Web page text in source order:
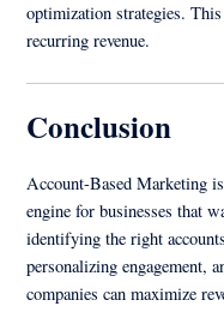
optimization strategies.
recurring revenue.
Conclusion
Account-Based Marketing
engine for businesses that
identifying the right
personalizing engagement,
companies can maximize